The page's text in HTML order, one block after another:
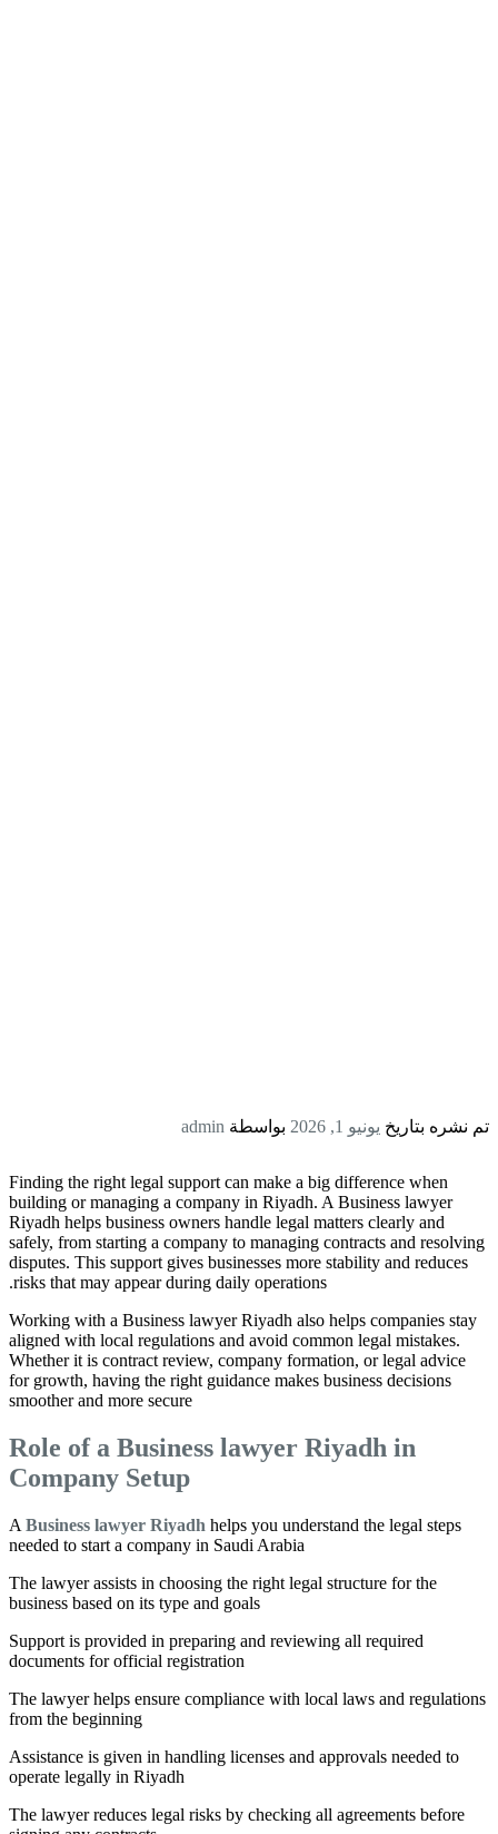
تم نشره بتاريخ يونيو 1, 2026 بواسطة admin
Finding the right legal support can make a big difference when
building or managing a company in Riyadh. A Business lawyer
Riyadh helps business owners handle legal matters clearly and
safely, from starting a company to managing contracts and resolving
disputes. This support gives businesses more stability and reduces
risks that may appear during daily operations.
Working with a Business lawyer Riyadh also helps companies stay
aligned with local regulations and avoid common legal mistakes.
Whether it is contract review, company formation, or legal advice
for growth, having the right guidance makes business decisions
smoother and more secure
Role of a Business lawyer Riyadh in
Company Setup
A Business lawyer Riyadh helps you understand the legal steps
needed to start a company in Saudi Arabia
The lawyer assists in choosing the right legal structure for the
business based on its type and goals
Support is provided in preparing and reviewing all required
documents for official registration
The lawyer helps ensure compliance with local laws and regulations
from the beginning
Assistance is given in handling licenses and approvals needed to
operate legally in Riyadh
The lawyer reduces legal risks by checking all agreements before